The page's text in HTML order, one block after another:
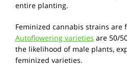
entire planting.
Feminized cannabis strains are
Autoflowering varieties are 50/
the likelihood of male plants,
feminized varieties.